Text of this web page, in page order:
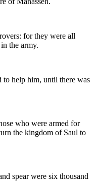
for they were all
the army.
to help him, until there was
who were armed for
the kingdom of Saul to
spear were six thousand